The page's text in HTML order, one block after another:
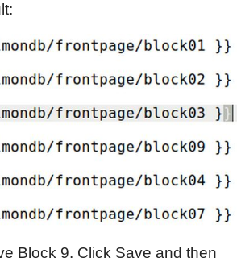
Block 9. Click Save and then